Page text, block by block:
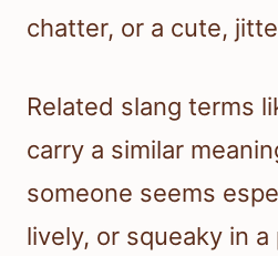
chatter, or a cute,
Related slang terms
carry a similar
someone seems
lively, or squeaky in a